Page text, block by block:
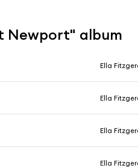
Newport" album
Ella
Ella
Ella
Ella